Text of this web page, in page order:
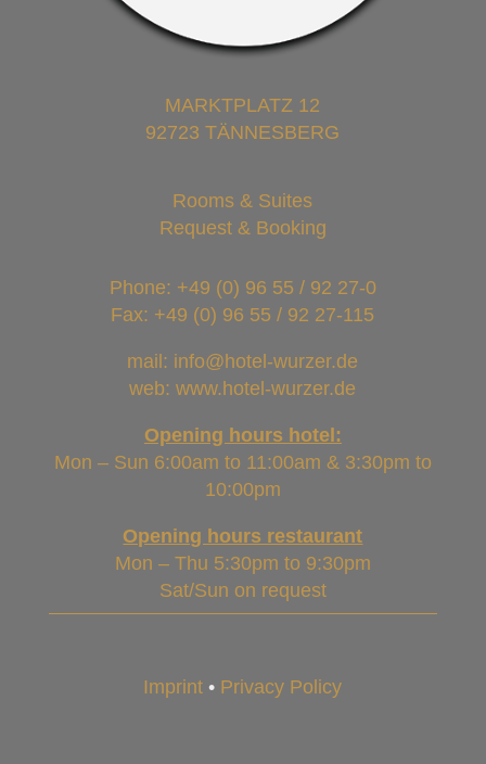
MARKTPLATZ 12
92723 TÄNNESBERG
Rooms & Suites
Request & Booking
Phone: +49 (0) 96 55 / 92 27-0
Fax: +49 (0) 96 55 / 92 27-115
mail: info@hotel-wurzer.de
web: www.hotel-wurzer.de
Opening hours hotel:
Mon – Sun 6:00am to 11:00am & 3:30pm to
10:00pm
Opening hours restaurant
Mon – Thu 5:30pm to 9:30pm
Sat/Sun on request
Imprint • Privacy Policy